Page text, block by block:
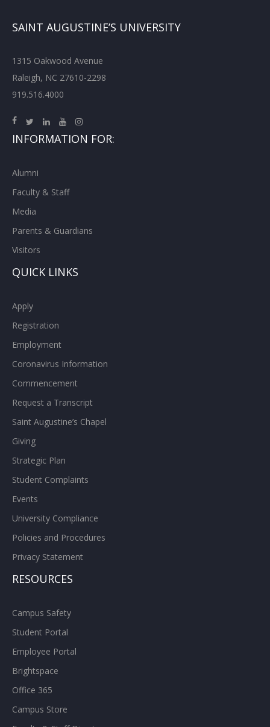
SAINT AUGUSTINE’S UNIVERSITY
1315 Oakwood Avenue
Raleigh, NC 27610-2298
919.516.4000
INFORMATION FOR:
Alumni
Faculty & Staff
Media
Parents & Guardians
Visitors
QUICK LINKS
Apply
Registration
Employment
Coronavirus Information
Commencement
Request a Transcript
Saint Augustine’s Chapel
Giving
Strategic Plan
Student Complaints
Events
University Compliance
Policies and Procedures
Privacy Statement
RESOURCES
Campus Safety
Student Portal
Employee Portal
Brightspace
Office 365
Campus Store